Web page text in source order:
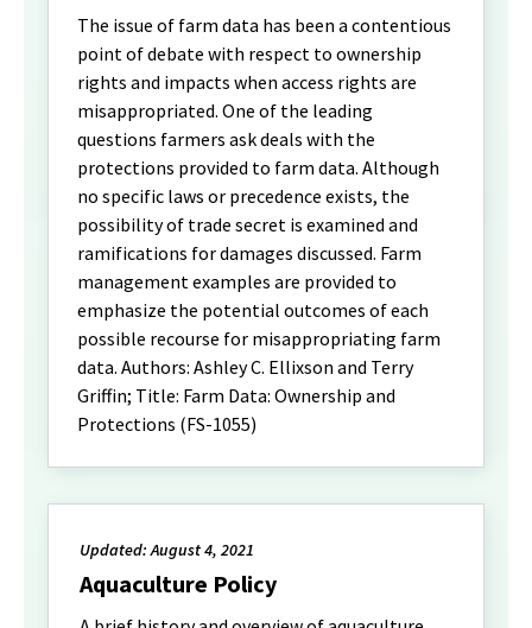
The issue of farm data has been a contentious
point of debate with respect to ownership
rights and impacts when access rights are
misappropriated. One of the leading
questions farmers ask deals with the
protections provided to farm data. Although
no specific laws or precedence exists, the
possibility of trade secret is examined and
ramifications for damages discussed. Farm
management examples are provided to
emphasize the potential outcomes of each
possible recourse for misappropriating farm
data. Authors: Ashley C. Ellixson and Terry
Griffin; Title: Farm Data: Ownership and
Protections (FS-1055)
Updated: August 4, 2021
Aquaculture Policy